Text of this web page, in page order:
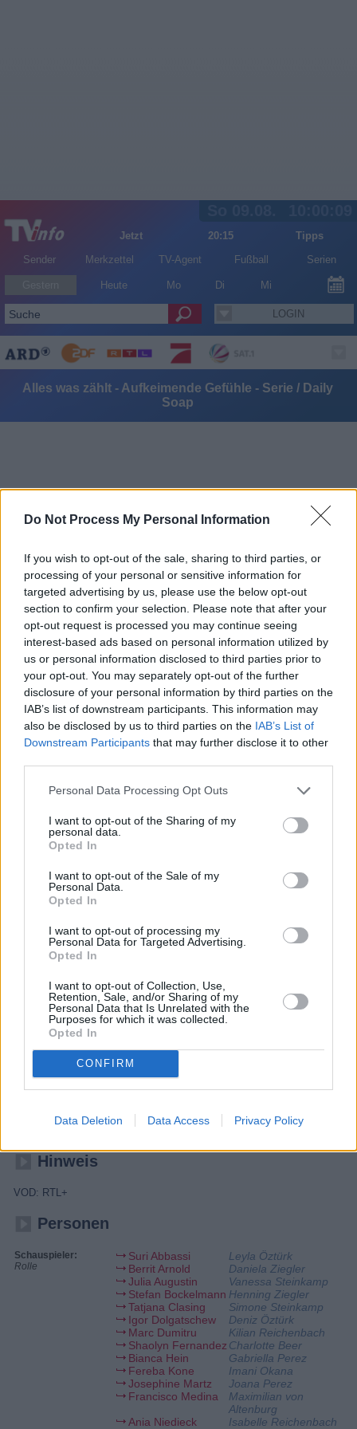
Do Not Process My Personal Information
If you wish to opt-out of the sale, sharing to third parties, or
processing of your personal or sensitive information for
targeted advertising by us, please use the below opt-out
section to confirm your selection. Please note that after your
opt-out request is processed you may continue seeing
interest-based ads based on personal information utilized by
us or personal information disclosed to third parties prior to
your opt-out. You may separately opt-out of the further
disclosure of your personal information by third parties on the
IAB’s list of downstream participants. This information may
also be disclosed by us to third parties on the IAB’s List of
Downstream Participants that may further disclose it to other
Personal Data Processing Opt Outs
I want to opt-out of the Sharing of my
personal data.
Opted In
I want to opt-out of the Sale of my
Personal Data.
Opted In
I want to opt-out of processing my
Personal Data for Targeted Advertising.
Opted In
I want to opt-out of Collection, Use,
Retention, Sale, and/or Sharing of my
Personal Data that Is Unrelated with the
Purposes for which it was collected.
Opted In
CONFIRM
Data Deletion Data Access Privacy Policy
Jetzt 20:15
Tipps
Sender
Merkzettel TV-Agent Fußball Serien
Heute Mo Di Mi
LOGIN
Alles was zählt - Aufkeimende Gefühle - Serie / Daily
Soap
Alles was zählt
Aufkeimende Gefühle (
Serie Daily Soap
Details
Ortungsapp zusammen mit Deniz zu nutzen, sorgt bei dem Paar für
eine kurzfristige Verunsicherung.
Hinweis
VOD: RTL+
Personen
Schauspieler:
Rolle
Suri Abbassi
Leyla Öztürk
Berrit Arnold
Daniela Ziegler
Julia Augustin
Vanessa Steinkamp
Stefan Bockelmann Henning Ziegler
Tatjana Clasing
Simone Steinkamp
Igor Dolgatschew
Deniz Öztürk
Marc Dumitru
Kilian Reichenbach
Shaolyn Fernandez Charlotte Beer
Bianca Hein
Gabriella Perez
Fereba Kone
Imani Okana
Josephine Martz
Joana Perez
Francisco Medina
Maximilian von
Altenburg
Ania Niedieck
Isabelle Reichenbach